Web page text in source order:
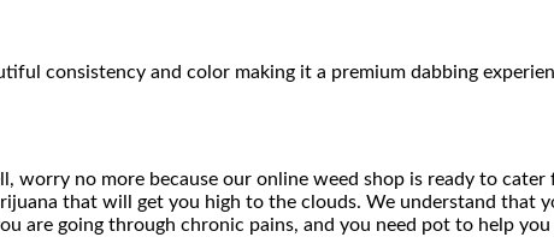
0
h
consistency and color making it a premium dabbing
worry no more because our online weed shop is ready to cater
that will get you high to the clouds. We understand that
are going through chronic pains, and you need pot to help